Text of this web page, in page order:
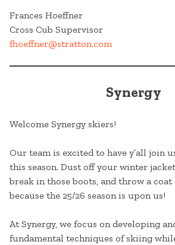
Frances Hoeffner
Cross Cub Supervisor
fhoeffner@stratton.com
Synergy
Welcome Synergy skiers!
Our team is excited to have y’all join
this season. Dust off your winter
break in those boots, and throw a
because the 25/26 season is upon us!
At Synergy, we focus on developing
fundamental techniques of skiing